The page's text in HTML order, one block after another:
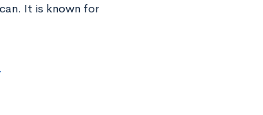
It is known for